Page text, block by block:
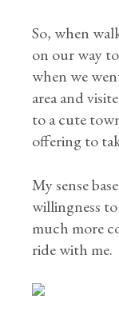
So, when
on our way
when we
area and
to a cute
offering to
My sense
willingness
much more
ride with me.